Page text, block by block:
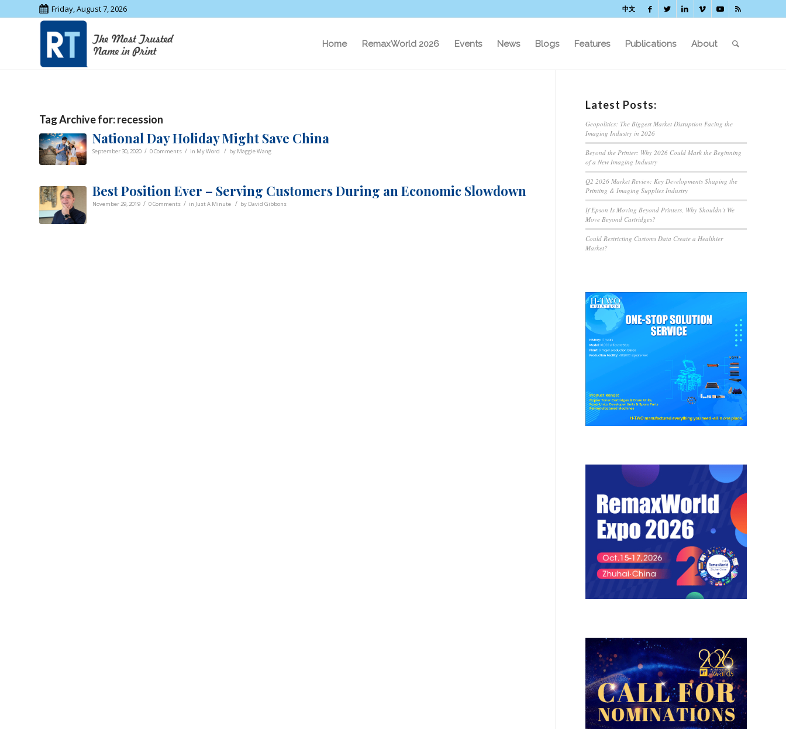
Friday, August 7, 2026 中文
Home RemaxWorld 2026 Events News Blogs Features Publications About
Tag Archive for:recession
National Day Holiday Might Save China
September 30, 2020 / 0 Comments / in My Word / by Maggie Wang
Best Position Ever – Serving Customers During an Economic Slowdown
November 29, 2019 / 0 Comments / in Just A Minute / by David Gibbons
Latest Posts:
Geopolitics: The Biggest Market Disruption Facing the
Imaging Industry in 2026
Beyond the Printer: Why 2026 Could Mark the Beginning
of a New Imaging Industry
Q2 2026 Market Review: Key Developments Shaping the
Printing & Imaging Supplies Industry
If Epson Is Moving Beyond Printers, Why Shouldn’t We
Move Beyond Cartridges?
Could Restricting Customs Data Create a Healthier
Market?